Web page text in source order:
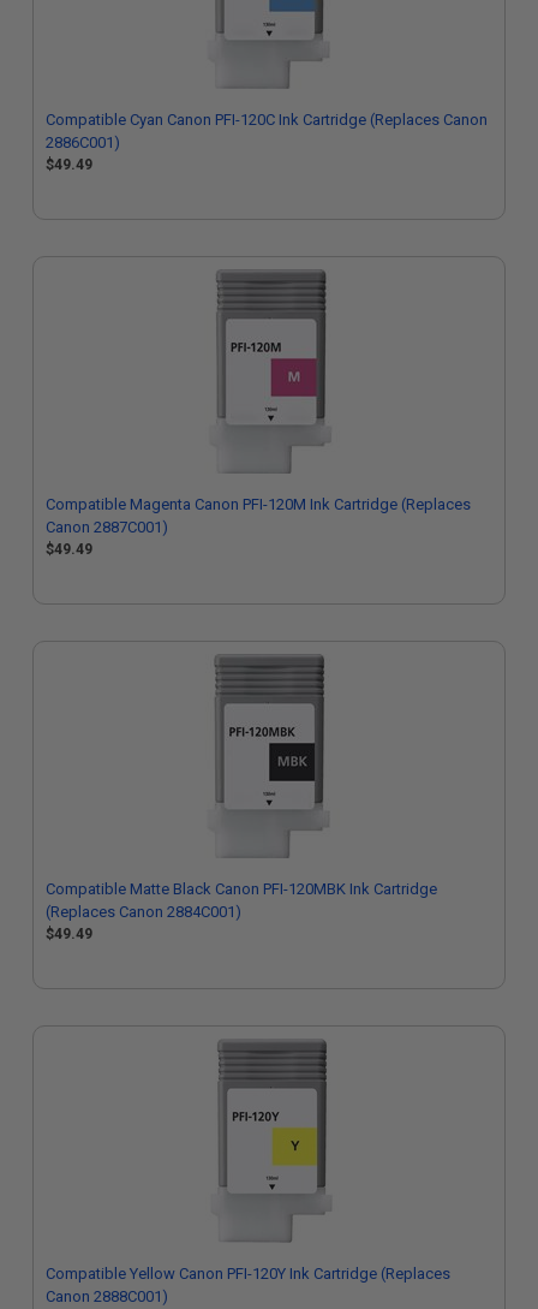
Compatible Cyan Canon PFI-120C Ink Cartridge (Replaces Canon
2886C001)
$49.49
Compatible Magenta Canon PFI-120M Ink Cartridge (Replaces
Canon 2887C001)
$49.49
Compatible Matte Black Canon PFI-120MBK Ink Cartridge
(Replaces Canon 2884C001)
$49.49
Compatible Yellow Canon PFI-120Y Ink Cartridge (Replaces
Canon 2888C001)